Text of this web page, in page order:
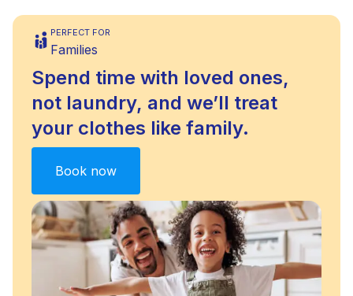
PERFECT FOR
Families
Spend time with loved ones,
not laundry, and we’ll treat
your clothes like family.
Book now